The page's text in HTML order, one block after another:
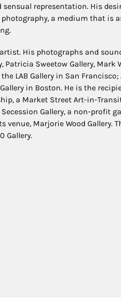
representation. His
a medium that is
His photographs and
Patricia Sweetow Gallery, Mark
LAB Gallery in San Francisco;
in Boston. He is the
a Market Street Art-in-
Gallery, a non-profit
venue, Marjorie Wood Gallery.
Gallery.